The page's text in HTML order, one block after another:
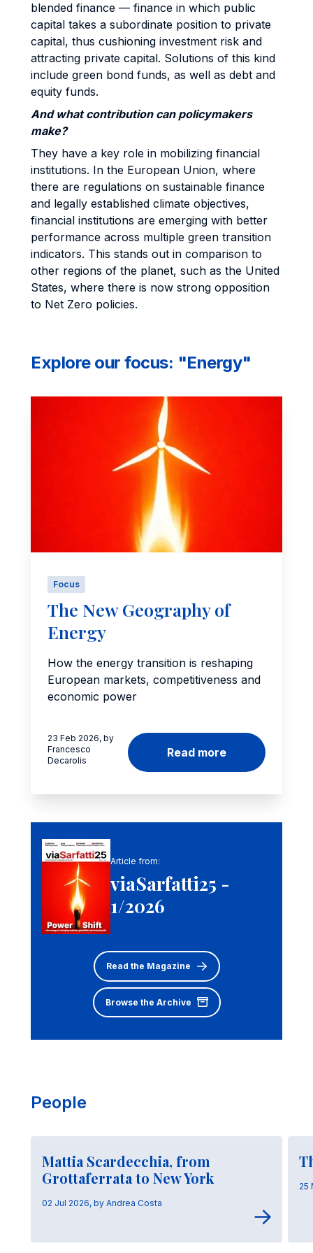
blended finance — finance in which public
capital takes a subordinate position to private
capital, thus cushioning investment risk and
attracting private capital. Solutions of this kind
include green bond funds, as well as debt and
equity funds.
And what contribution can policymakers
make?
They have a key role in mobilizing financial
institutions. In the European Union, where
there are regulations on sustainable finance
and legally established climate objectives,
financial institutions are emerging with better
performance across multiple green transition
indicators. This stands out in comparison to
other regions of the planet, such as the United
States, where there is now strong opposition
to Net Zero policies.
Explore our focus: "Energy"
Focus
The New Geography of
Energy
How the energy transition is reshaping
European markets, competitiveness and
economic power
23 Feb 2026, by
Francesco
Decarolis
Read more
Article from:
viaSarfatti25 -
1/2026
Read the Magazine
Browse the Archive
People
Mattia Scardecchia, from
Grottaferrata to New York
02 Jul 2026, by Andrea Costa
25